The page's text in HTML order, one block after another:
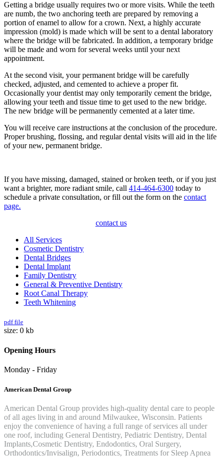
Getting a bridge usually requires two or more visits. While the teeth
are numb, the two anchoring teeth are prepared by removing a
portion of enamel to allow for a crown. Next, a highly accurate
impression (mold) is made which will be sent to a dental laboratory
where the bridge will be fabricated. In addition, a temporary bridge
will be made and worn for several weeks until your next
appointment.
At the second visit, your permanent bridge will be carefully
checked, adjusted, and cemented to achieve a proper fit.
Occasionally your dentist may only temporarily cement the bridge,
allowing your teeth and tissue time to get used to the new bridge.
The new bridge will be permanently cemented at a later time.
You will receive care instructions at the conclusion of the procedure.
Proper brushing, flossing, and regular dental visits will aid in the life
of your new, permanent bridge.
If you have missing, damaged, stained or broken teeth, or if you just
want a brighter, more radiant smile, call 414-464-6300 today to
schedule a private consultation, or fill out the form on the contact
page.
contact us
All Services
Cosmetic Dentistry
Dental Bridges
Dental Implant
Family Dentistry
General & Preventive Dentistry
Root Canal Therapy
Teeth Whitening
pdf file
size: 0 kb
Opening Hours
Monday - Friday
American Dental Group
American Dental Group provides high-quality dental care to people
of all ages living in and around Milwaukee, Wisconsin. Patients
enjoy the convenience of having a full range of services all under
one roof, including General Dentistry, Pediatric Dentistry, Dental
Implants,Cosmetic Dentistry, Endodontics, Oral Surgery,
Orthodontics/Invisalign, Periodontics, Treatments for Sleep Apnea